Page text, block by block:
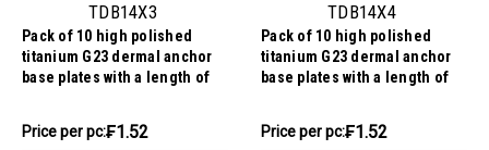
TDB14X3
Pack of 10 high polished
titanium G23 dermal anchor
base plates with a length of
size of the pin is 1.6mm and
Price
₣15.17
Price per pc:₣1.52
TDB14X4
Pack of 10 high polished
titanium G23 dermal anchor
base plates with a length of
1.6mm and internal thread
Price
₣15.17
Price per pc:₣1.52